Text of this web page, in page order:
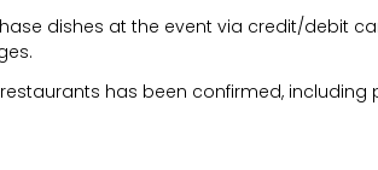
dishes at the event via credit/debit
restaurants has been confirmed,